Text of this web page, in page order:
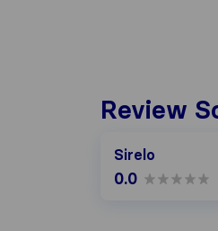
Review
Sirelo
0.0